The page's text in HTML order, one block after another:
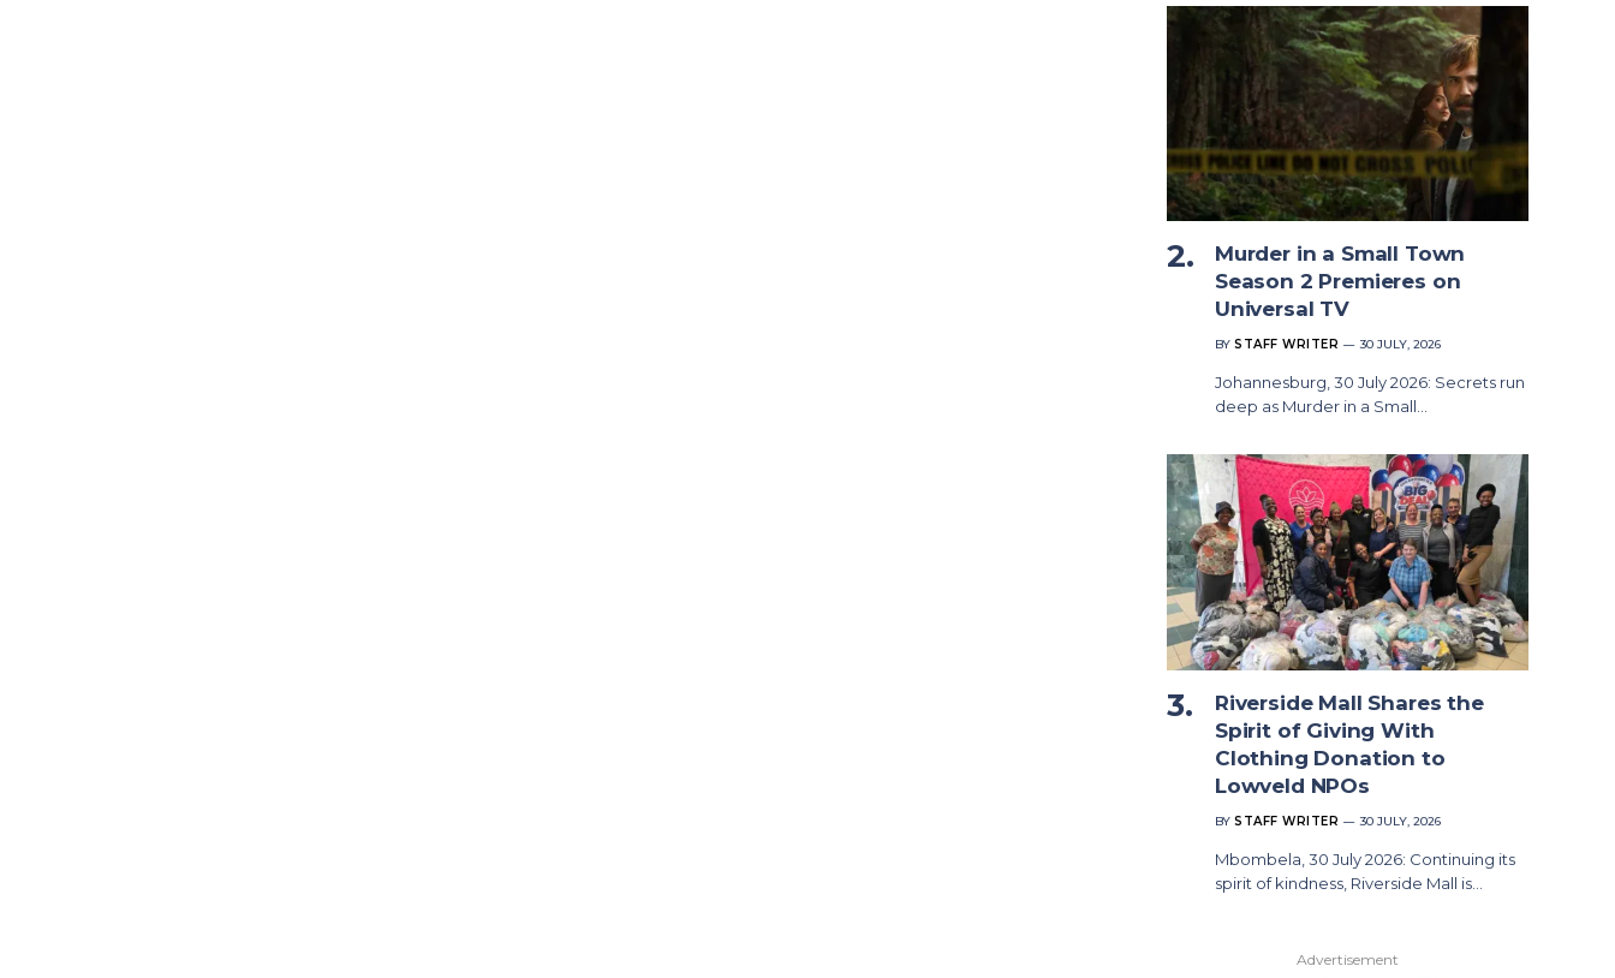
Murder in a Small Town
Season 2 Premieres on
Universal TV
BY STAFF WRITER 30 JULY, 2026
Johannesburg, 30 July 2026: Secrets run
deep as Murder in a Small…
Riverside Mall Shares the
Spirit of Giving With
Clothing Donation to
Lowveld NPOs
BY STAFF WRITER 30 JULY, 2026
Mbombela, 30 July 2026: Continuing its
spirit of kindness, Riverside Mall is…
Advertisement